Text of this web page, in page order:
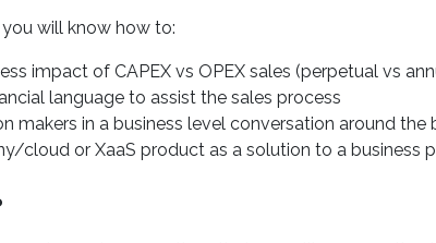
will know how to:
impact of CAPEX vs OPEX sales (perpetual vs
language to assist the sales process
makers in a business level conversation around
cloud or XaaS product as a solution to a business